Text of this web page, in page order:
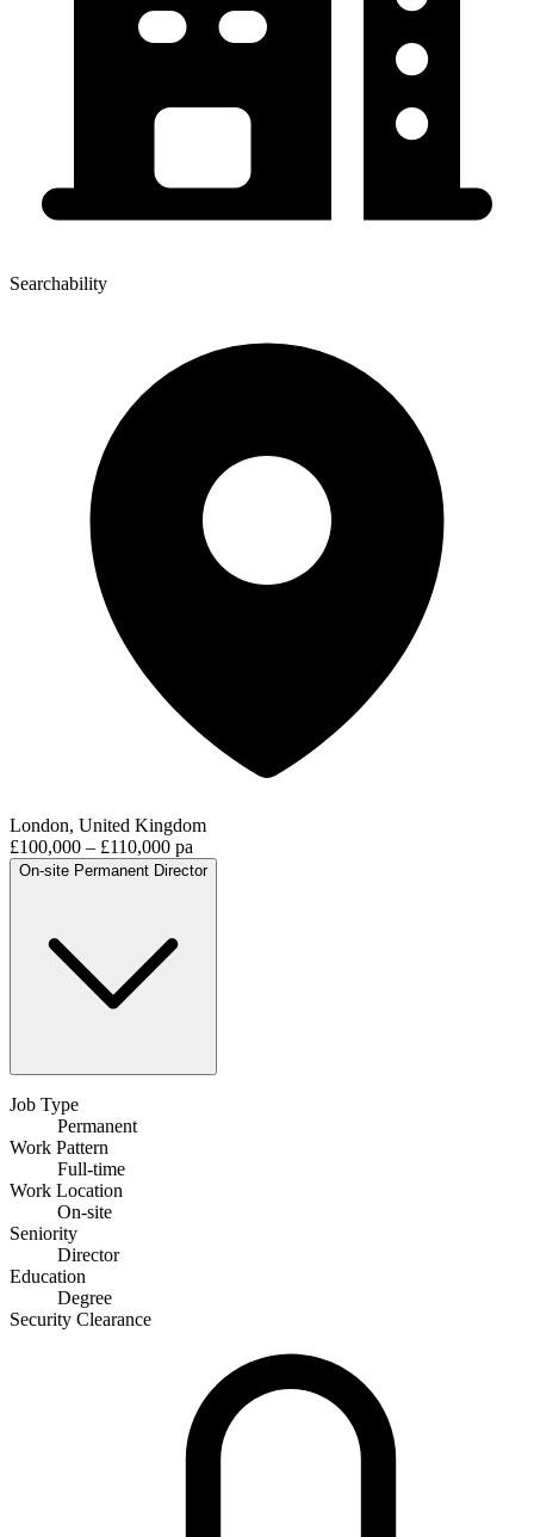
Searchability
London, United Kingdom
£100,000 – £110,000 pa
On-site Permanent Director
Job Type
Permanent
Work Pattern
Full-time
Work Location
On-site
Seniority
Director
Education
Degree
Security Clearance